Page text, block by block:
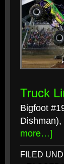
Truck
Bigfoot
more…]
FILED